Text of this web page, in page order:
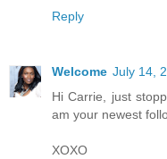
Reply
Welcome July 14,
Hi Carrie, just
am your newest
XOXO